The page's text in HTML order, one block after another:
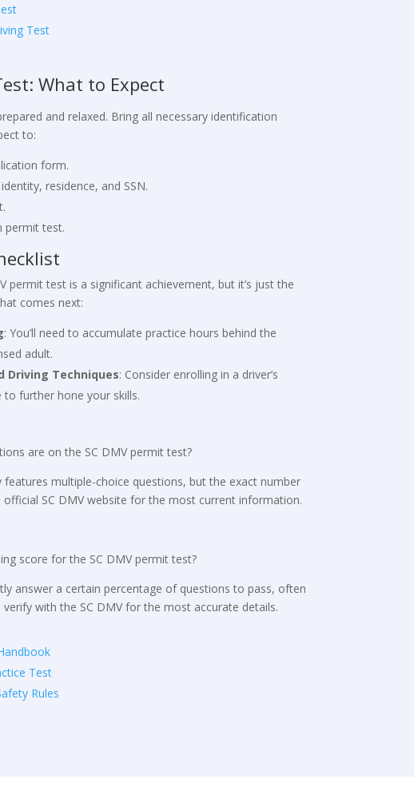
Test
What to Expect
and relaxed. Bring all necessary identification
to:
form.
residence, and SSN.
permit test.
permit test is a significant achievement, but it’s just the
comes next:
: You’ll need to accumulate practice hours behind the
adult.
Driving Techniques: Consider enrolling in a driver’s
to further hone your skills.
are on the SC DMV permit test?
features multiple-choice questions, but the exact number
official SC DMV website for the most current information.
score for the SC DMV permit test?
answer a certain percentage of questions to pass, often
verify with the SC DMV for the most accurate details.
Test
Rules